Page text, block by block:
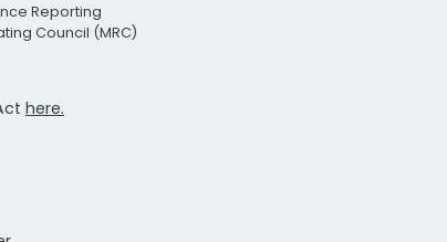
Reporting
Council (MRC)
here.